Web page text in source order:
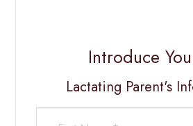
Introduce
Lactating Parent's